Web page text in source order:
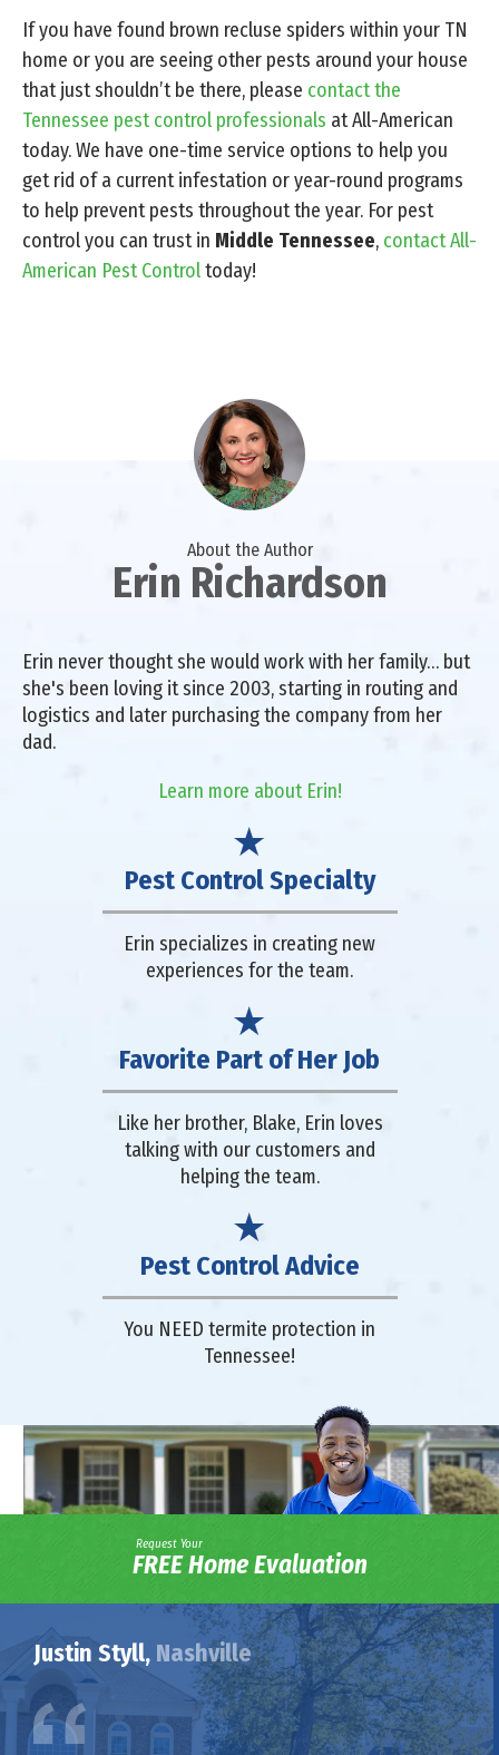
If you have found brown recluse spiders within your TN
home or you are seeing other pests around your house
that just shouldn’t be there, please contact the
Tennessee pest control professionals at All-American
today. We have one-time service options to help you
get rid of a current infestation or year-round programs
to help prevent pests throughout the year. For pest
control you can trust in Middle Tennessee, contact All-
American Pest Controltoday!
About the Author
Erin Richardson
Erin never thought she would work with her family… but
she's been loving it since 2003, starting in routing and
logistics and later purchasing the company from her
dad.
Learn more about Erin!
Pest Control Specialty
Erin specializes in creating new
experiences for the team.
Favorite Part of Her Job
Like her brother, Blake, Erin loves
talking with our customers and
helping the team.
Pest Control Advice
You NEED termite protection in
Tennessee!
Request Your
FREE Home Evaluation
Justin Styll, Nashville